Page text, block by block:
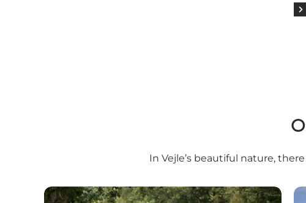
In Vejle’s beautiful nature,
The Bindeballestien Route - Regional Route No. 36